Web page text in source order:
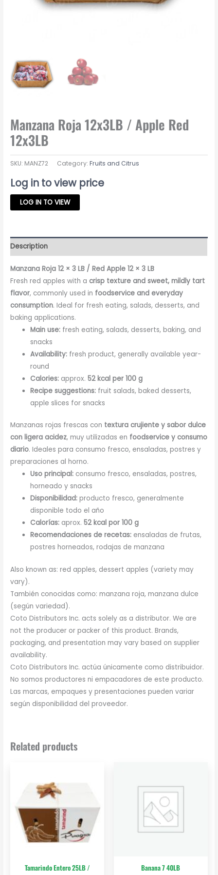
Manzana Roja 12x3LB / Apple Red
12x3LB
SKU: MANZ72 Category:Fruits and Citrus
Log in to view price
LOG IN TO VIEW
Description
Manzana Roja 12 × 3 LB / Red Apple 12 × 3 LB
Fresh red apples with acrisp texture and sweet, mildly tart
flavor, commonly used in foodservice and everyday
consumption. Ideal for fresh eating, salads, desserts, and
baking applications.
Main use: fresh eating, salads, desserts, baking, and
snacks
Availability: fresh product, generally available year-
round
Calories: approx.52 kcal per 100 g
Recipe suggestions: fruit salads, baked desserts,
apple slices for snacks
Manzanas rojas frescas con textura crujiente y sabor dulce
con ligera acidez, muy utilizadas en foodservice y consumo
diario. Ideales para consumo fresco, ensaladas, postres y
preparaciones al horno.
Uso principal: consumo fresco, ensaladas, postres,
horneado y snacks
Disponibilidad: producto fresco, generalmente
disponible todo el año
Calorías: aprox.52 kcal por 100 g
Recomendaciones de recetas: ensaladas de frutas,
postres horneados, rodajas de manzana
Also known as: red apples, dessert apples (variety may
vary).
También conocidas como: manzana roja, manzana dulce
(según variedad).
Coto Distributors Inc. acts solely as a distributor. We are
not the producer or packer of this product. Brands,
packaging, and presentation may vary based on supplier
availability.
Coto Distributors Inc. actúa únicamente como distribuidor.
No somos productores ni empacadores de este producto.
Las marcas, empaques y presentaciones pueden variar
según disponibilidad del proveedor.
Related products
Tamarindo Entero 25LB /
Banana 7 40LB